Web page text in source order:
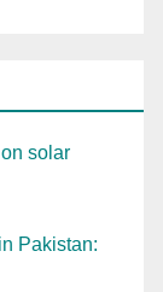
solar
Pakistan: